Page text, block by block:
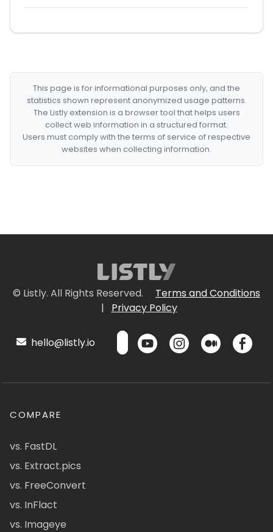
This page is for informational purposes only, and the
statistics shown represent anonymized usage patterns.
The Listly extension is a browser tool that helps users
collect web information in a structured format.
Users must comply with the terms of service of respective
websites when collecting information.
© Listly. All Rights Reserved.
Terms and Conditions
|
Privacy Policy
hello@listly.io
COMPARE
vs. FastDL
vs. Extract.pics
vs. FreeConvert
vs. InFlact
vs. Imageye